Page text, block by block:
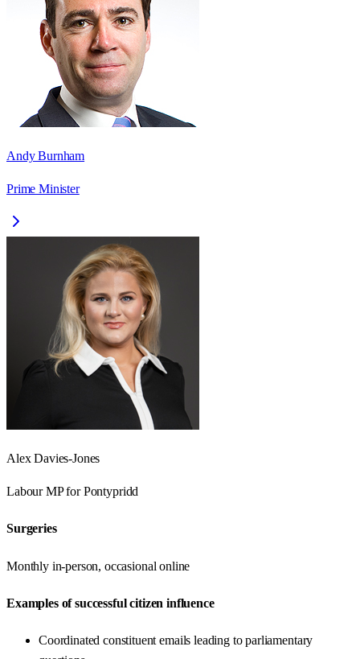
Andy Burnham
Prime Minister
Alex Davies-Jones
LabourMP forPontypridd
Surgeries
Monthly in-person, occasional online
Examples of successful citizen influence
Coordinated constituent emails leading to parliamentary